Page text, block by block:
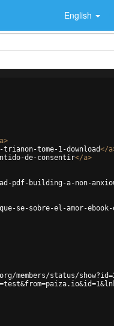
English
a>
tome-1-download</a
de-consentir</a>
pdf-building-a-non-
se-sobre-el-amor-
status/